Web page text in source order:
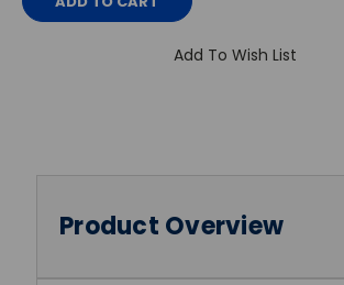
Add To Wish List
Product Overview